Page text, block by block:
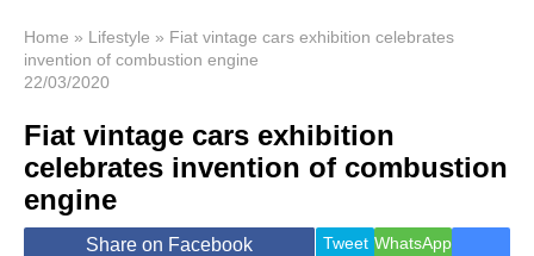
News
Economy
World
Lifestyle
Health &
Wellness
Travel
Home » Lifestyle » Fiat vintage cars exhibition celebrates
invention of combustion engine
22/03/2020
Fiat vintage cars exhibition
celebrates invention of combustion
engine
Share on Facebook Tweet WhatsApp